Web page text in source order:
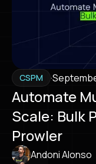
CSPM ·
Automate
Scale: Bulk
Prowler
Andoni Alonso